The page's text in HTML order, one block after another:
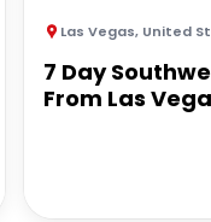
Las Vegas, United States of
7 Day
From Las